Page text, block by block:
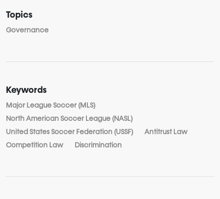
Topics
Governance
Keywords
Major League Soccer (MLS)
North American Soccer League (NASL)
United States Soccer Federation (USSF)
Antitrust Law
Competition Law
Discrimination